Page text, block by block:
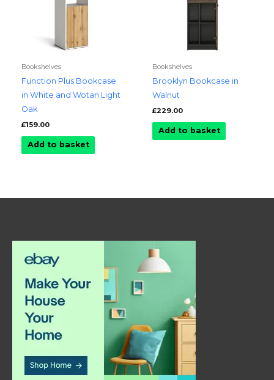
Bookshelves
Function Plus Bookcase
in White and Wotan Light
Oak
£159.00
Add to basket
Bookshelves
Brooklyn Bookcase in
Walnut
£229.00
Add to basket